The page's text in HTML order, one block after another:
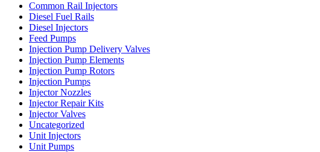
Common Rail Injectors
Diesel Fuel Rails
Diesel Injectors
Feed Pumps
Injection Pump Delivery Valves
Injection Pump Elements
Injection Pump Rotors
Injection Pumps
Injector Nozzles
Injector Repair Kits
Injector Valves
Uncategorized
Unit Injectors
Unit Pumps